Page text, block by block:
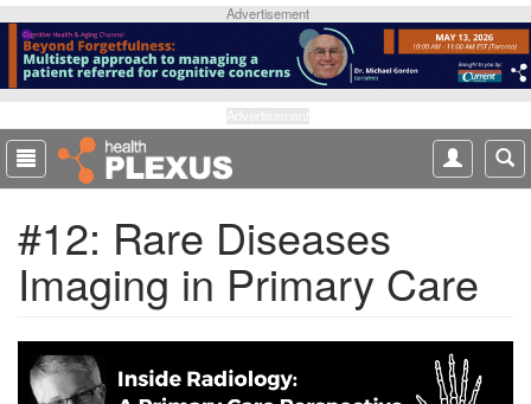
p
o
m
a
Advertisement
#12: Rare Diseases
Imaging in Primary Care